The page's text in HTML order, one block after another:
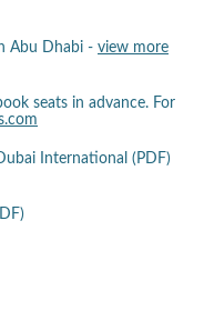
Abu Dhabi - view more
seats in advance. For
International (PDF)